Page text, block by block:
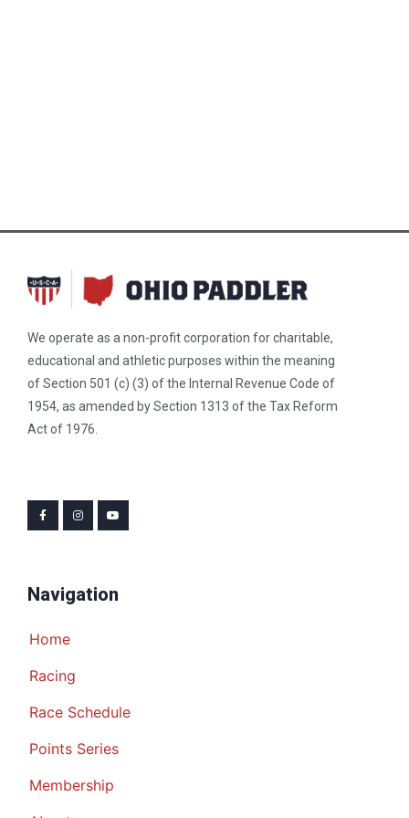
We operate as a non-profit corporation for charitable,
educational and athletic purposes within the meaning
of Section 501 (c) (3) of the Internal Revenue Code of
1954, as amended by Section 1313 of the Tax Reform
Act of 1976.
Navigation
Home
Racing
Race Schedule
Points Series
Membership